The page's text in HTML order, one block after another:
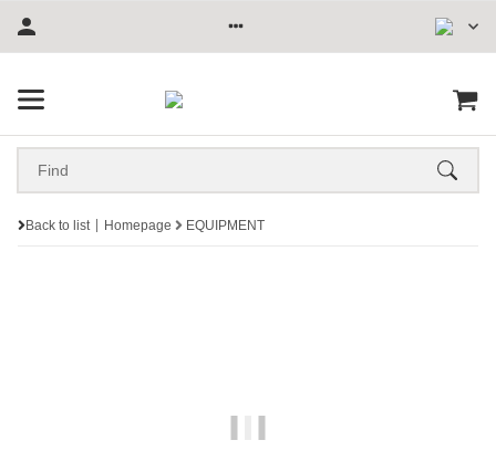
Back to list Homepage EQUIPMENT